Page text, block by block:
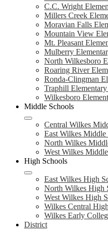
C.C. Wright
Millers Creek
Moravian Falls
Mountain View
Mt. Pleasant
Mulberry
North Wilkesboro
Roaring River
Ronda-Clingman
Traphill
Wilkesboro
Middle Schools
Central Wilkes
East Wilkes Middle
North Wilkes
West Wilkes
High Schools
East Wilkes High
North Wilkes High
West Wilkes High
Wilkes Central
Wilkes Early
District